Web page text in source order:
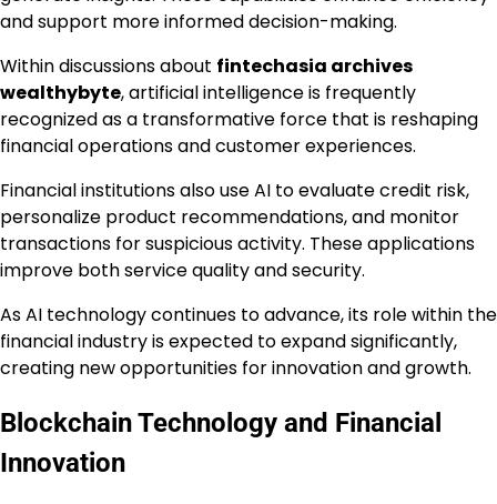
and support more informed decision-making.
Within discussions about fintechasia archives
wealthybyte, artificial intelligence is frequently
recognized as a transformative force that is reshaping
financial operations and customer experiences.
Financial institutions also use AI to evaluate credit risk,
personalize product recommendations, and monitor
transactions for suspicious activity. These applications
improve both service quality and security.
As AI technology continues to advance, its role within the
financial industry is expected to expand significantly,
creating new opportunities for innovation and growth.
Blockchain Technology and Financial
Innovation